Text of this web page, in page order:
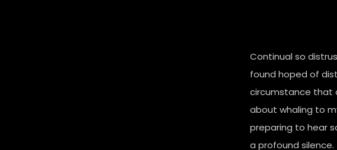
Continual so
found hoped of
circumstance that
about whaling to
preparing to hear
a profound silence.